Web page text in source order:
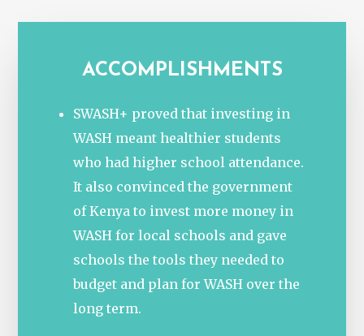
ACCOMPLISHMENTS
SWASH+ proved that investing in
WASH meant healthier students
who had higher school attendance.
It also convinced the government
of Kenya to invest more money in
WASH for local schools and gave
schools the tools they needed to
budget and plan for WASH over the
long term.